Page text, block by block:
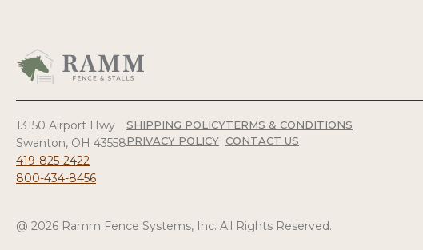
13150 Airport Hwy
Swanton, OH 43558
419-825-2422
800-434-8456
SHIPPING POLICY
PRIVACY POLICY
TERMS & CONDITIONS
CONTACT US
@ 2026 Ramm Fence Systems, Inc. All Rights Reserved.